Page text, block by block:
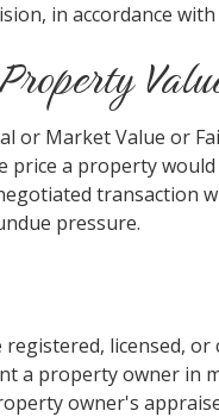
in accordance with
or Market Value or
price a property
transaction
pressure.
licensed,
a property owner in
owner's